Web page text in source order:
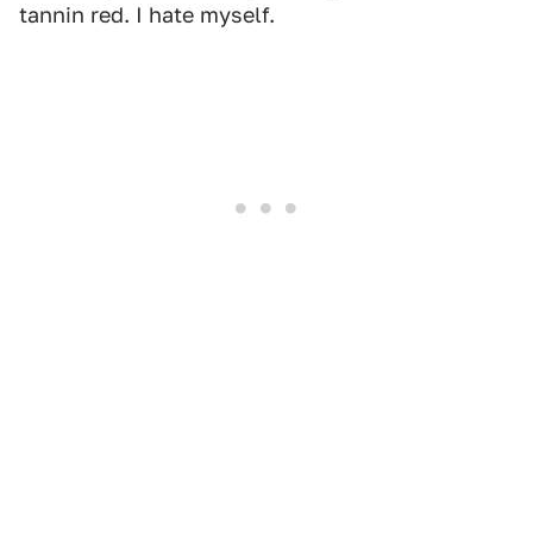
tannin red. I hate myself.